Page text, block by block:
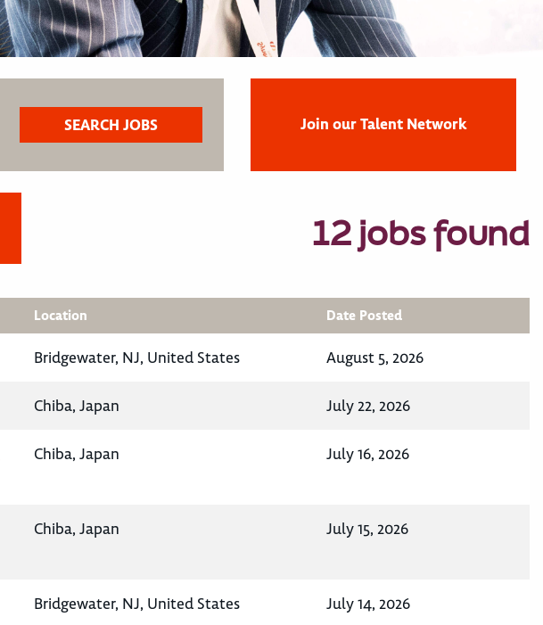
Join our Talent Network
12 jobs found
Location Date Posted
Bridgewater, NJ, United States August 5, 2026
Chiba, Japan July 22, 2026
Chiba, Japan July 16, 2026
Chiba, Japan July 15, 2026
Bridgewater, NJ, United States July 14, 2026